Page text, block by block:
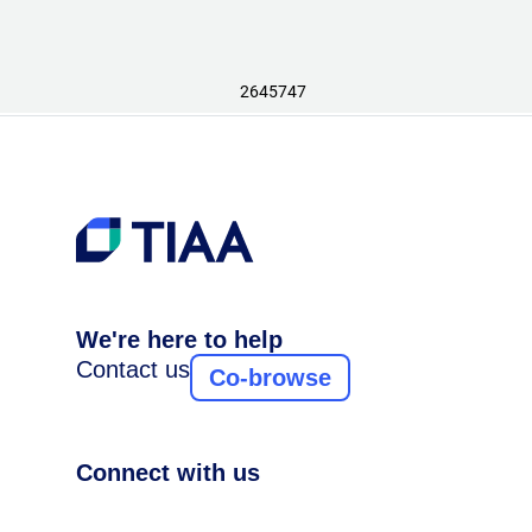
2645747
We're here to help
Contact us
Co-browse
Connect with us